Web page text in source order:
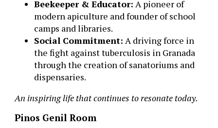
Beekeeper & Educator: A pioneer of
modern apiculture and founder of school
camps and libraries.
Social Commitment: A driving force in
the fight against tuberculosis in Granada
through the creation of sanatoriums and
dispensaries.
An inspiring life that continues to resonate today.
Pinos Genil Room